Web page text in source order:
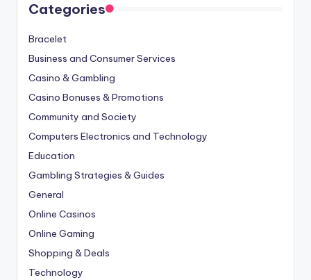
Categories
Bracelet
Business and Consumer Services
Casino & Gambling
Casino Bonuses & Promotions
Community and Society
Computers Electronics and Technology
Education
Gambling Strategies & Guides
General
Online Casinos
Online Gaming
Shopping & Deals
Technology